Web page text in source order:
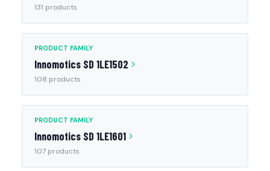
131 products
PRODUCT FAMILY
Innomotics SD 1LE1502
108 products
PRODUCT FAMILY
Innomotics SD 1LE1601
107 products